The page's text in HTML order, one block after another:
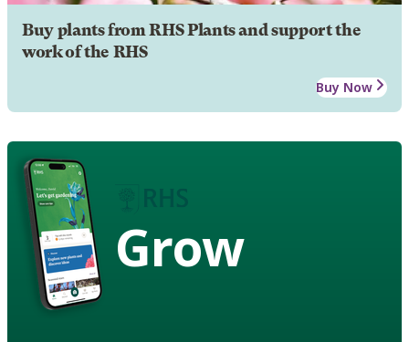
Buy plants from RHS Plants and support the
work of the RHS
Buy Now
Grow